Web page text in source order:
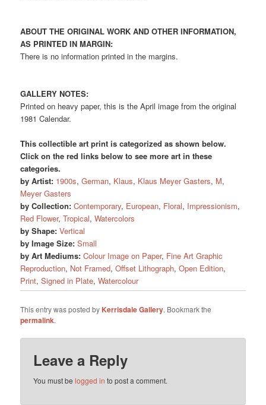
ABOUT THE ORIGINAL WORK AND OTHER INFORMATION,
AS PRINTED IN MARGIN:
There is no information printed in the margins.
GALLERY NOTES:
Printed on heavy paper, this is the April image from the original
1981 Calendar.
This collectible art print is categorized as shown below.
Click on the red links below to see more art in these
categories.
by Artist: 1900s,German, Klaus, Klaus Meyer Gasters, M,
Meyer Gasters
by Collection: Contemporary, European, Floral, Impressionism,
Red Flower,Tropical,Watercolors
by Shape: Vertical
by Image Size: Small
by Art Mediums: Colour Image on Paper, Fine Art Graphic
Reproduction, Not Framed,Offset Lithograph,Open Edition,
Print,Signed in Plate,Watercolour
This entry was posted by Kerrisdale Gallery. Bookmark the
permalink.
Leave a Reply
You must belogged in to post a comment.